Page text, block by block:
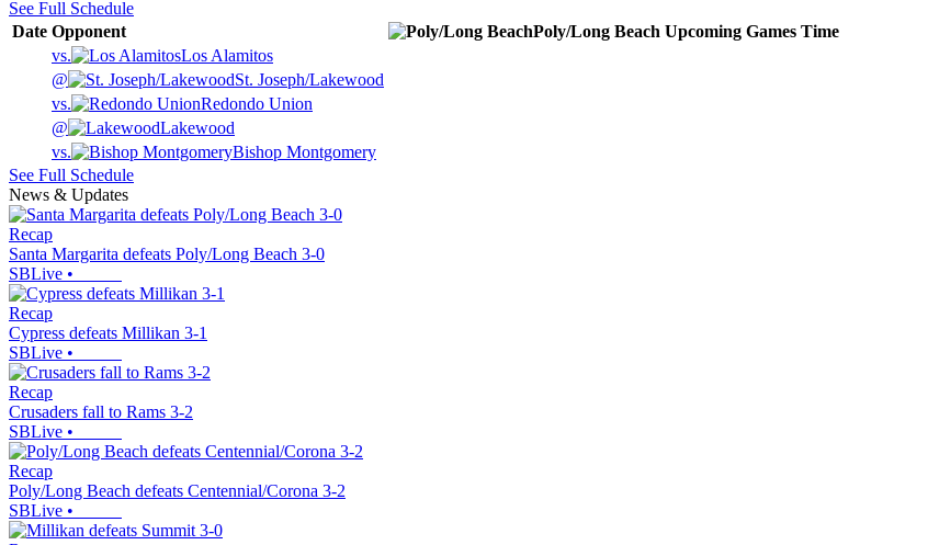
See Full Schedule
Date Opponent Poly/Long Beach Upcoming Games Time
vs.
Los Alamitos
@
St. Joseph/Lakewood
vs.
Redondo Union
@
Lakewood
vs.
Bishop Montgomery
See Full Schedule
News & Updates
Recap
Santa Margarita defeats Poly/Long Beach 3-0
SBLive •
Recap
Cypress defeats Millikan 3-1
SBLive •
Recap
Crusaders fall to Rams 3-2
SBLive •
Recap
Poly/Long Beach defeats Centennial/Corona 3-2
SBLive •